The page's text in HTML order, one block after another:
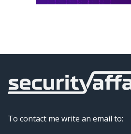
To contact me write an email to: